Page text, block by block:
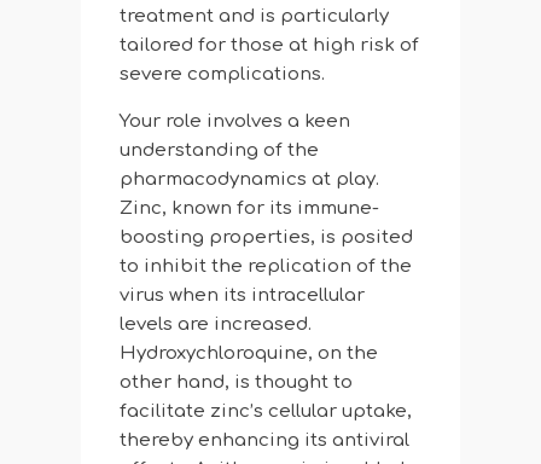
treatment and is particularly
tailored for those at high risk of
severe complications.
Your role involves a keen
understanding of the
pharmacodynamics at play.
Zinc, known for its immune-
boosting properties, is posited
to inhibit the replication of the
virus when its intracellular
levels are increased.
Hydroxychloroquine, on the
other hand, is thought to
facilitate zinc’s cellular uptake,
thereby enhancing its antiviral